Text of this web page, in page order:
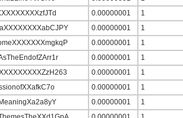
0.00000001
1
0.00000001
1
0.00000001
1
0.00000001
1
0.00000001
1
0.00000001
1
0.00000001
1